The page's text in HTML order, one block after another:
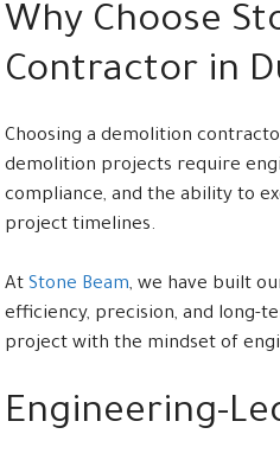
Why Choose
Contractor in
Choosing a demolition
demolition projects require
compliance, and the ability to
project timelines.
At Stone Beam, we have built
efficiency, precision, and long-
project with the mindset of
Engineering-